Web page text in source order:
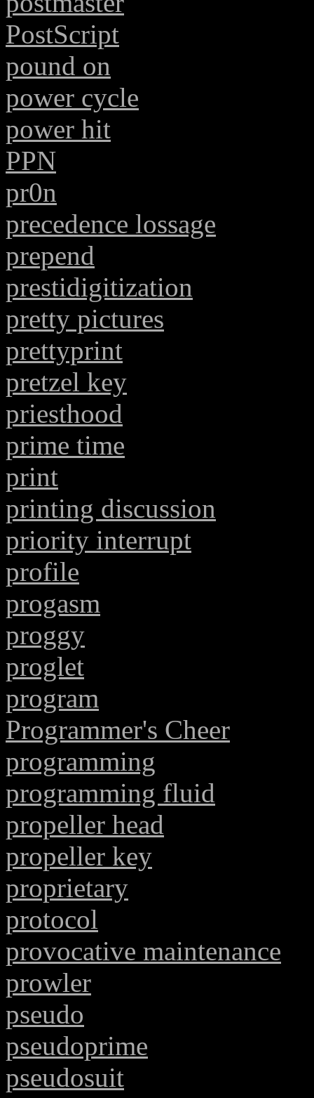
PostScript
pound on
power cycle
power hit
PPN
pr0n
precedence lossage
prepend
prestidigitization
pretty pictures
prettyprint
pretzel key
priesthood
prime time
print
printing discussion
priority interrupt
profile
progasm
proggy
proglet
program
Programmer's Cheer
programming
programming fluid
propeller head
propeller key
proprietary
protocol
provocative maintenance
prowler
pseudo
pseudoprime
pseudosuit